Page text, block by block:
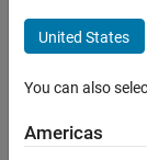
Quality
Education
United States
You can also
Americas